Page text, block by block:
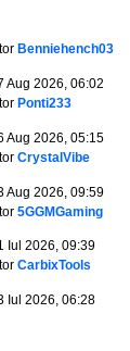
Benniehench03
Aug 2026, 06:02
Ponti233
Aug 2026, 05:15
CrystalVibe
Aug 2026, 09:59
5GGMGaming
Iul 2026, 09:39
CarbixTools
Iul 2026, 06:28